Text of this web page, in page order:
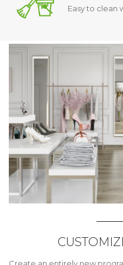
Easy to clean
Create an entirely new